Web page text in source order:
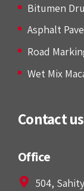
Bitumen
Asphalt
Road
Wet Mix
Contact us
Office
504,